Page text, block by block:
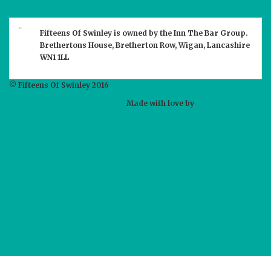
Fifteens Of Swinleyis owned by the Inn The Bar Group.
Brethertons House, Bretherton Row, Wigan, Lancashire
WN1 1LL
© Fifteens Of Swinley 2016
Made with love by